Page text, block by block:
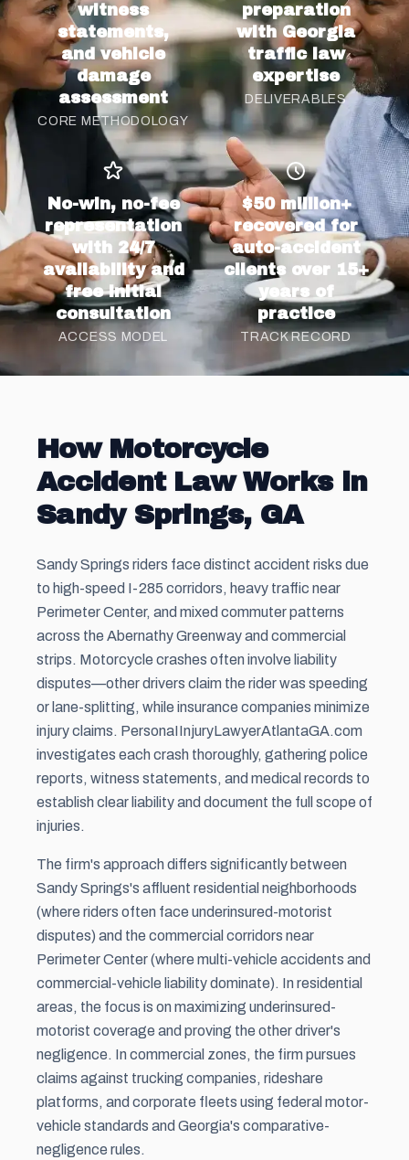
witness
statements,
and vehicle
damage
assessment
CORE METHODOLOGY
preparation
with Georgia
traffic law
expertise
DELIVERABLES
No-win, no-fee
representation
with 24/7
availability and
free initial
consultation
ACCESS MODEL
$50 million+
recovered for
auto-accident
clients over 15+
years of
practice
TRACK RECORD
How Motorcycle
Accident Law Works in
Sandy Springs, GA
Sandy Springs riders face distinct accident risks due
to high-speed I-285 corridors, heavy traffic near
Perimeter Center, and mixed commuter patterns
across the Abernathy Greenway and commercial
strips. Motorcycle crashes often involve liability
disputes—other drivers claim the rider was speeding
or lane-splitting, while insurance companies minimize
injury claims. PersonaIInjuryLawyerAtlantaGA.com
investigates each crash thoroughly, gathering police
reports, witness statements, and medical records to
establish clear liability and document the full scope of
injuries.
The firm's approach differs significantly between
Sandy Springs's affluent residential neighborhoods
(where riders often face underinsured-motorist
disputes) and the commercial corridors near
Perimeter Center (where multi-vehicle accidents and
commercial-vehicle liability dominate). In residential
areas, the focus is on maximizing underinsured-
motorist coverage and proving the other driver's
negligence. In commercial zones, the firm pursues
claims against trucking companies, rideshare
platforms, and corporate fleets using federal motor-
vehicle standards and Georgia's comparative-
negligence rules.